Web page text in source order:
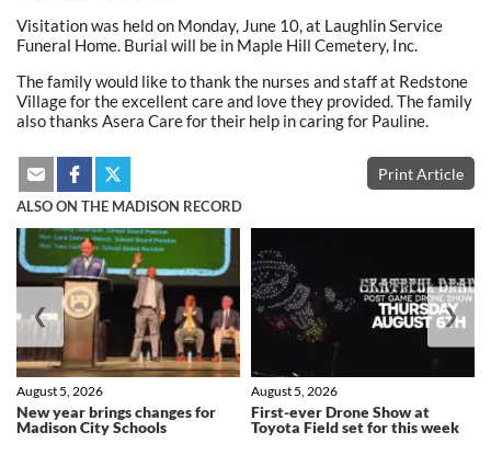
Visitation was held on Monday, June 10, at Laughlin Service
Funeral Home. Burial will be in Maple Hill Cemetery, Inc.
The family would like to thank the nurses and staff at Redstone
Village for the excellent care and love they provided. The family
also thanks Asera Care for their help in caring for Pauline.
Print Article
ALSO ON THE MADISON RECORD
New year brings changes for
Madison City Schools
August 5, 2026
First-ever Drone Show at
Toyota Field set for this week
August 5, 2026
❮ ❯